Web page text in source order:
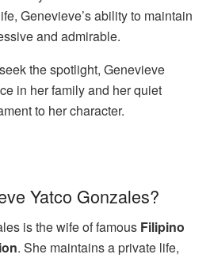
Genevieve’s ability to maintain
and admirable.
the spotlight, Genevieve
in her family and her quiet
to her character.
Yatco Gonzales?
is the wife of famous Filipino
. She maintains a private life,